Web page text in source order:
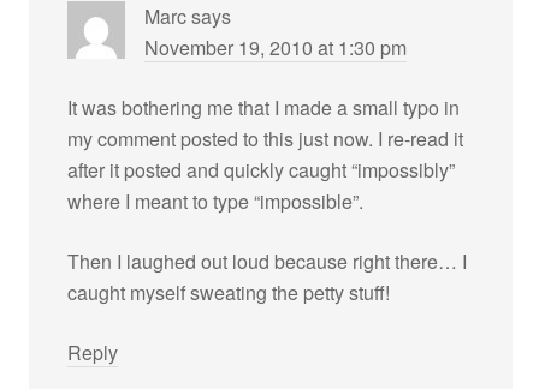
Marcsays
November 19, 2010 at 1:30 pm
It was bothering me that I made a small typo in
my comment posted to this just now. I re-read it
after it posted and quickly caught “impossibly”
where I meant to type “impossible”.
Then I laughed out loud because right there… I
caught myself sweating the petty stuff!
Reply